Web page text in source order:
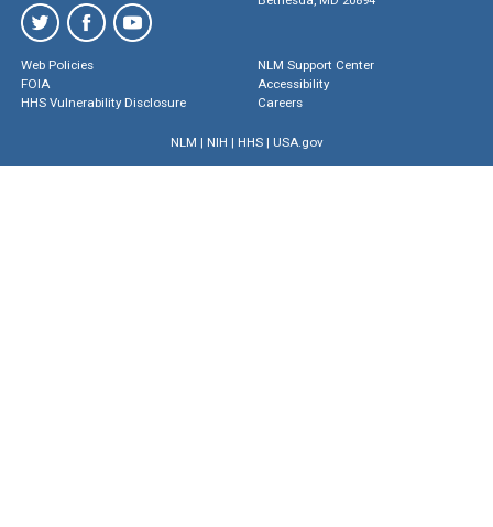
Web Policies
FOIA
HHS Vulnerability Disclosure
NLM Support Center
Accessibility
Careers
NLM | NIH | HHS| USA.gov